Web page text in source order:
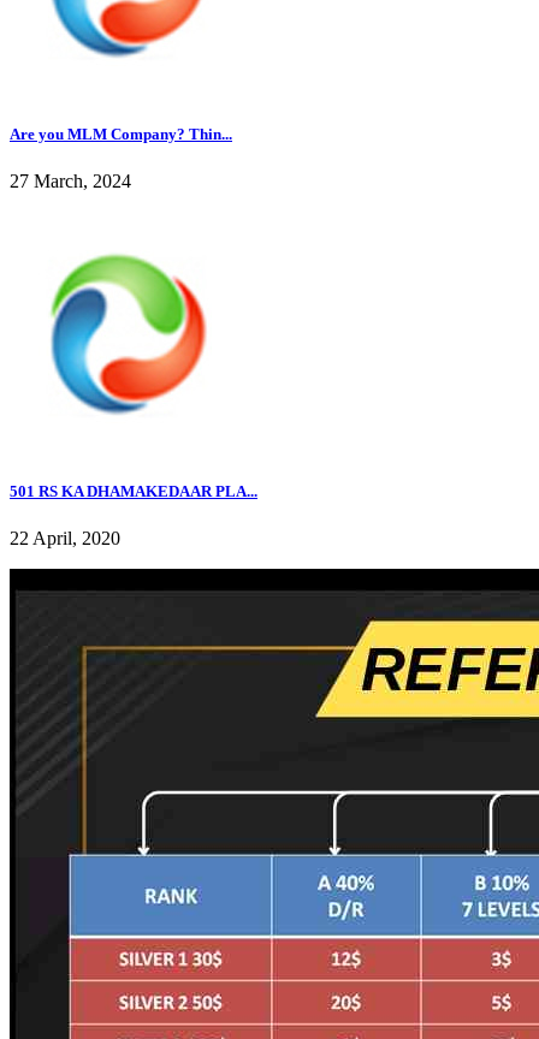
Are you MLM Company? Thin...
27 March, 2024
501 RS KA DHAMAKEDAAR PLA...
22 April, 2020